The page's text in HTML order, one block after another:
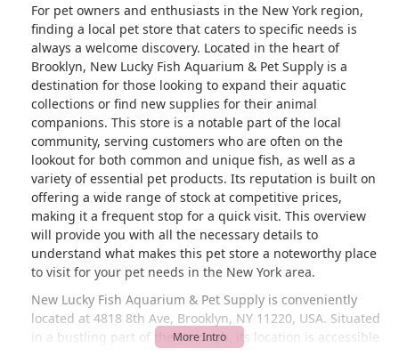
For pet owners and enthusiasts in the New York region,
finding a local pet store that caters to specific needs is
always a welcome discovery. Located in the heart of
Brooklyn, New Lucky Fish Aquarium & Pet Supply is a
destination for those looking to expand their aquatic
collections or find new supplies for their animal
companions. This store is a notable part of the local
community, serving customers who are often on the
lookout for both common and unique fish, as well as a
variety of essential pet products. Its reputation is built on
offering a wide range of stock at competitive prices,
making it a frequent stop for a quick visit. This overview
will provide you with all the necessary details to
understand what makes this pet store a noteworthy place
to visit for your pet needs in the New York area.
New Lucky Fish Aquarium & Pet Supply is conveniently
located at 4818 8th Ave, Brooklyn, NY 11220, USA. Situated
in a bustling part of the borough, its location is accessible